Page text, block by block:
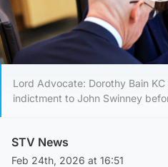
Lord Advocate: Dorothy Bain
indictment to John Swinney
STV News
Feb 24th, 2026 at 16:51